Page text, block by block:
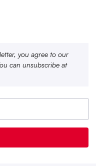
you agree to our
can unsubscribe at